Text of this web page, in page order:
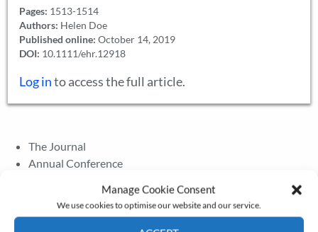
Manage Cookie Consent
We use cookies to optimise our website and our service.
Pages: 1513-1514
Authors: Helen Doe
Published online: October 14, 2019
DOI: 10.1111/ehr.12918
Log into access the full article.
The Journal
Annual Conference